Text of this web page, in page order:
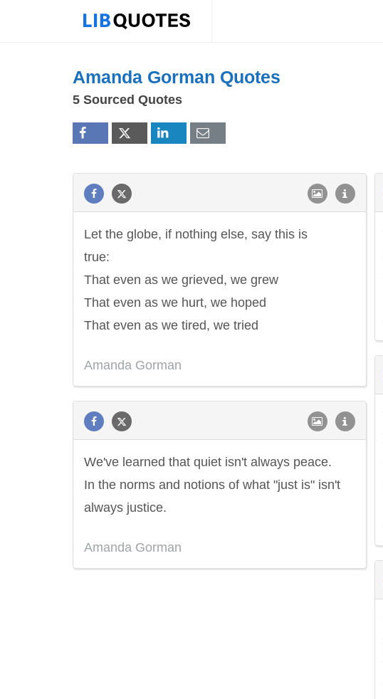
Amanda Gorman Quotes
5 Sourced Quotes
Let the globe, if nothing else, say this is
true:
That even as we grieved, we grew
That even as we hurt, we hoped
That even as we tired, we tried
Amanda Gorman
We've learned that quiet isn't always peace.
In the norms and notions of what "just is" isn't
always justice.
Amanda Gorman